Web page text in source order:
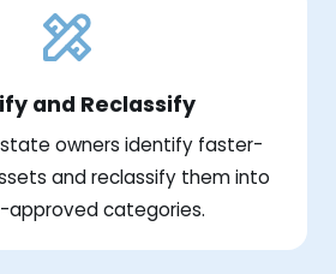
and Reclassify
owners identify faster-
and reclassify them into
approved categories.